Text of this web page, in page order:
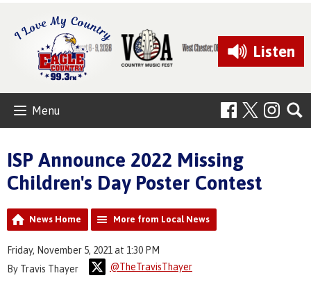
Listen
Menu
ISP Announce 2022 Missing
Children's Day Poster Contest
News Home More from Local News
Friday, November 5, 2021 at 1:30 PM
By Travis Thayer
@TheTravisThayer